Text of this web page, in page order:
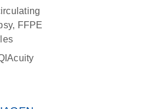
FFPE